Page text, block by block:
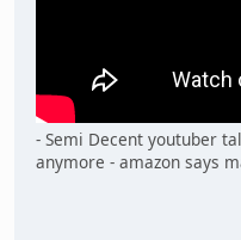
- Semi Decent youtuber
anymore - amazon says